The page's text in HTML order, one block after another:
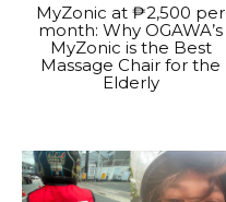
MyZonic at ₱2,500 per
month: Why OGAWA’s
MyZonic is the Best
Massage Chair for the
Elderly